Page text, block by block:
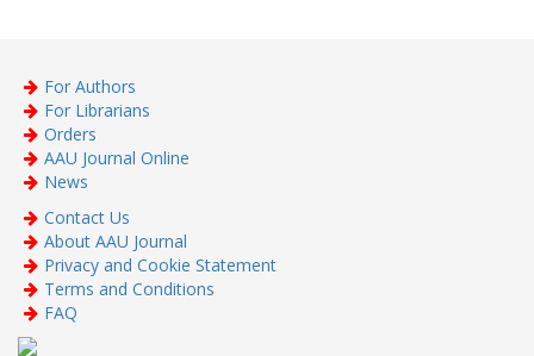
For Authors
For Librarians
Orders
AAU Journal Online
News
Contact Us
About AAU Journal
Privacy and Cookie Statement
Terms and Conditions
FAQ